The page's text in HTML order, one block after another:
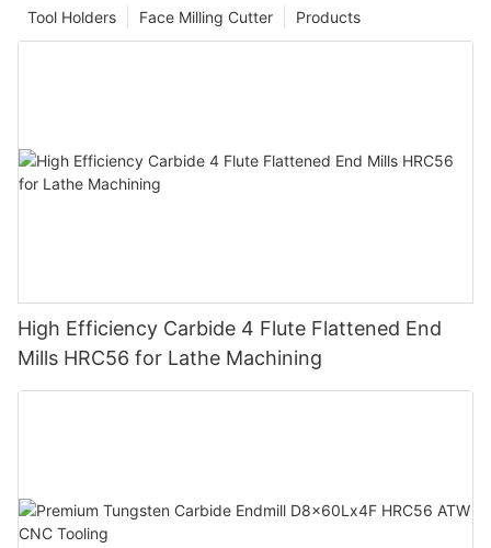
Products
Face Milling Cutter
Tool Holders
High Efficiency Carbide 4 Flute Flattened End
Mills HRC56 for Lathe Machining